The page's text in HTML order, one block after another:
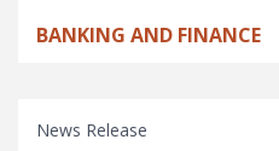
BANKING AND FINANCE
News Release